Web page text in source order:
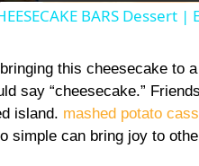
BARS
bringing this cheesecake
say “cheesecake.”
island. mashed potato
simple can bring joy to